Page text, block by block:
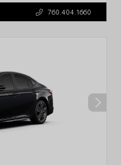
760.404.1660